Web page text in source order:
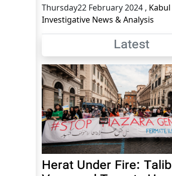
Thursday22 February 2024 ,
Investigative News & Analysis
Latest
Herat Under Fire: